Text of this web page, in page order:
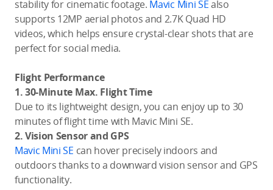
stability for cinematic footage. Mavic Mini SEalso
supports 12MP aerial photos and 2.7K Quad HD
videos, which helps ensure crystal-clear shots that are
perfect for social media.
Flight Performance
1. 30-Minute Max. Flight Time
Due to its lightweight design, you can enjoy up to 30
minutes of flight time with Mavic Mini SE.
2. Vision Sensor and GPS
Mavic Mini SE can hover precisely indoors and
outdoors thanks to a downward vision sensor and GPS
functionality.